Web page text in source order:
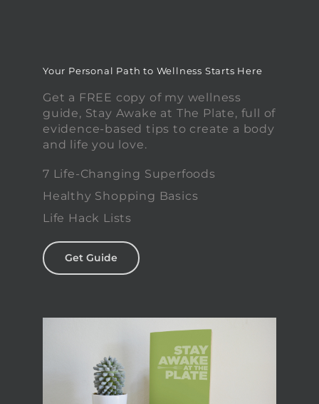
Your Personal Path to Wellness Starts Here
Get a FREE copy of my wellness
guide, Stay Awake at The Plate, full of
evidence-based tips to create a body
and life you love.
7 Life-Changing Superfoods
Healthy Shopping Basics
Life Hack Lists
Get Guide